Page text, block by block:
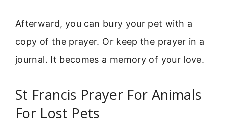
Afterward, you can bury your pet with a
copy of the prayer. Or keep the prayer in a
journal. It becomes a memory of your love.
St Francis Prayer For Animals
For Lost Pets